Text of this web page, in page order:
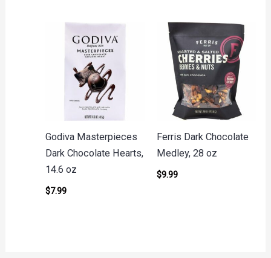
Godiva Masterpieces
Dark Chocolate Hearts,
14.6 oz
$7.99
Ferris Dark Chocolate
Medley, 28 oz
$9.99